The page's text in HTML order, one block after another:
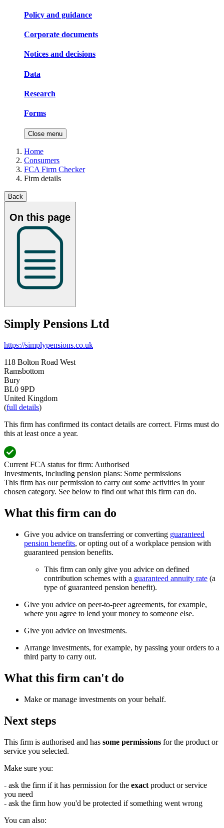
Policy and guidance
Corporate documents
Notices and decisions
Data
Research
Forms
Close menu
Home
Consumers
FCA Firm Checker
Firm details
Back
Simply Pensions Ltd
https://simplypensions.co.uk
118 Bolton Road West
Ramsbottom
Bury
BL0 9PD
United Kingdom
(full details)
This firm has confirmed its contact details are correct. Firms must do
this at least once a year.
Current FCA status for firm: Authorised
Investments, including pension plans: Some permissions
This firm has our permission to carry out some activities in your
chosen category. See below to find out what this firm can do.
What this firm can do
Give you advice on transferring or converting guaranteed
pension benefits, or opting out of a workplace pension with
guaranteed pension benefits.
This firm can only give you advice on defined
contribution schemes with a guaranteed annuity rate (a
type of guaranteed pension benefit).
Give you advice on peer-to-peer agreements, for example,
where you agree to lend your money to someone else.
Give you advice on investments.
Arrange investments, for example, by passing your orders to a
third party to carry out.
What this firm can't do
Make or manage investments on your behalf.
Next steps
This firm is authorised and has some permissions for the product or
service you selected.
Make sure you:
- ask the firm if it has permission for the exact product or service
you need
- ask the firm how you'd be protected if something went wrong
You can also: